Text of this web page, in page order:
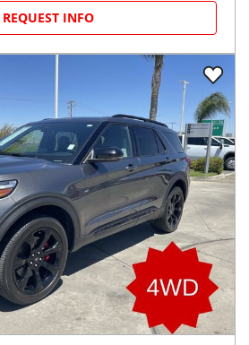
REQUEST INFO